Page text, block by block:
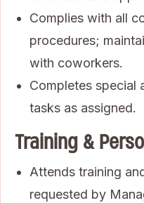
Complies with all
procedures;
with coworkers.
Completes special
tasks as assigned.
Training &
Attends training
requested by